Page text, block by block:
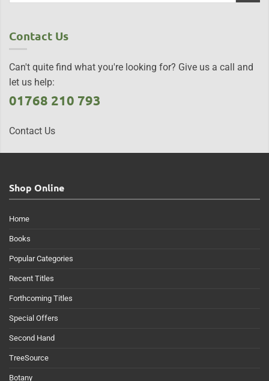
Contact Us
Can't quite find what you're looking for? Give us a call and
let us help:
01768 210 793
Contact Us
Shop Online
Home
Books
Popular Categories
Recent Titles
Forthcoming Titles
Special Offers
Second Hand
TreeSource
Botany